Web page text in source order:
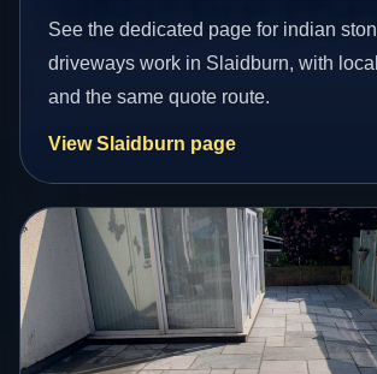
See the dedicated page for indian
driveways work in Slaidburn, with
and the same quote route.
View Slaidburn page